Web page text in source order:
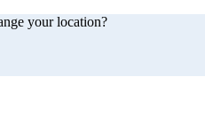
your location?